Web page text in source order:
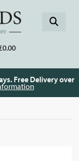
Free Delivery over